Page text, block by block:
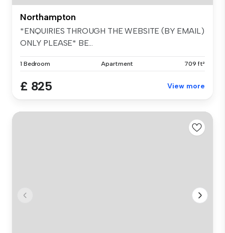
Northampton
*ENQUIRIES THROUGH THE WEBSITE (BY EMAIL)
ONLY PLEASE* BE...
1 Bedroom Apartment 709 ft²
£ 825 View more